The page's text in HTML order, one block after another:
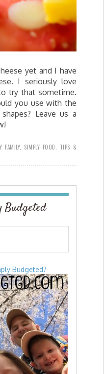
yet and I have
I seriously love
try that sometime.
you use with the
Leave us a
FAMILY, SIMPLY FOOD
TIPS &
Budgeted
Budgeted?